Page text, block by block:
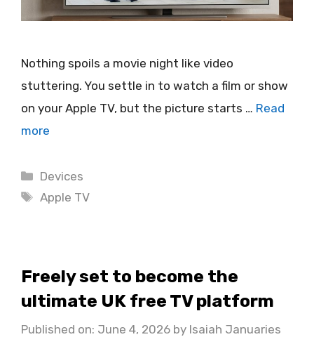
Nothing spoils a movie night like video
stuttering. You settle in to watch a film or show
on your Apple TV, but the picture starts … Read
more
Categories
Devices
Tags
Apple TV
Freely set to become the
ultimate UK free TV platform
Published on: June 4, 2026 by Isaiah Januaries